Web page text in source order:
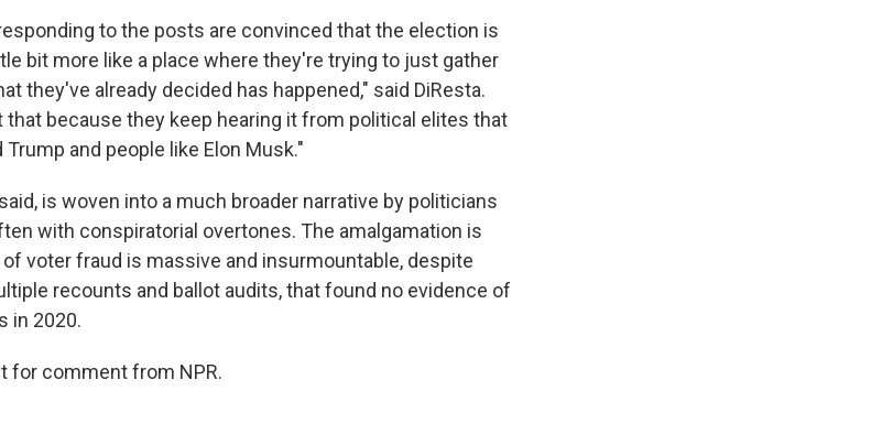
to the posts are convinced that the election is
bit more like a place where they're trying to just gather
they've already decided has happened," said DiResta.
that because they keep hearing it from political elites that
and people like Elon Musk."
is woven into a much broader narrative by politicians
with conspiratorial overtones. The amalgamation is
voter fraud is massive and insurmountable, despite
recounts and ballot audits, that found no evidence of
in 2020.
for comment from NPR.